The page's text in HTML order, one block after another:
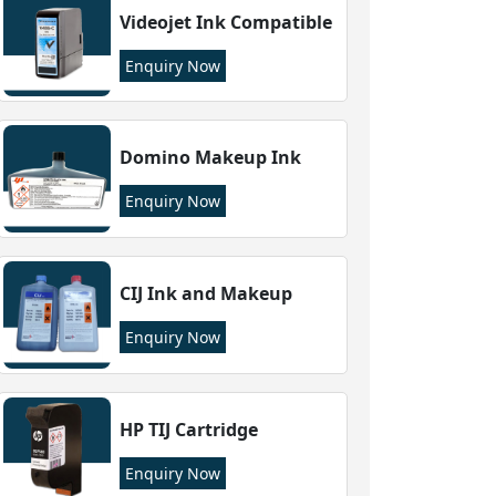
Videojet Ink Compatible
Enquiry Now
Domino Makeup Ink
Enquiry Now
CIJ Ink and Makeup
Enquiry Now
HP TIJ Cartridge
Enquiry Now